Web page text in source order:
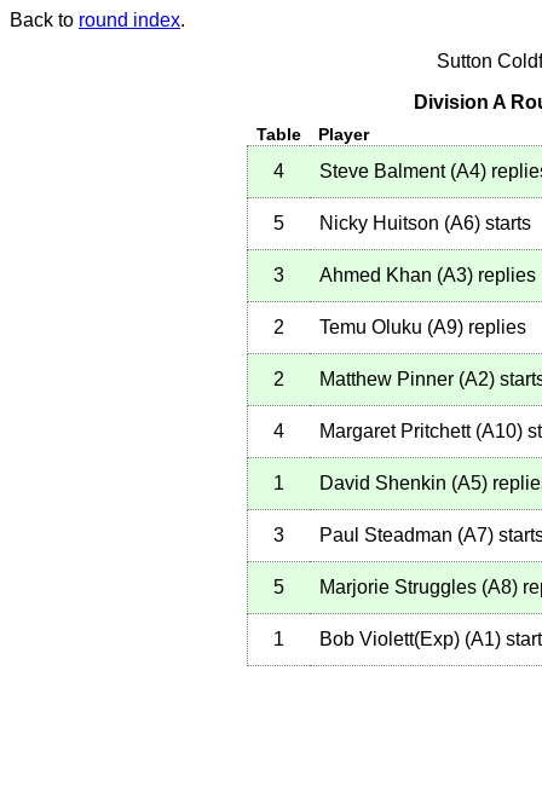
Back to round index.
Sutton
Division A
Table Player
4 Steve Balment (A4)
5 Nicky Huitson (A6) starts
3 Ahmed Khan (A3) replies
2 Temu Oluku (A9) replies
2 Matthew Pinner (A2)
4 Margaret Pritchett (A10)
1 David Shenkin (A5)
3 Paul Steadman (A7)
5 Marjorie Struggles (A8)
1 Bob Violett(Exp) (A1)